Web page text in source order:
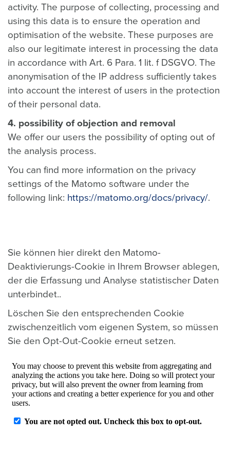
activity. The purpose of collecting, processing and
using this data is to ensure the operation and
optimisation of the website. These purposes are
also our legitimate interest in processing the data
in accordance with Art. 6 Para. 1 lit. f DSGVO. The
anonymisation of the IP address sufficiently takes
into account the interest of users in the protection
of their personal data.
4. possibility of objection and removal
We offer our users the possibility of opting out of
the analysis process.
You can find more information on the privacy
settings of the Matomo software under the
following link: https://matomo.org/docs/privacy/.
Sie können hier direkt den Matomo-
Deaktivierungs-Cookie in Ihrem Browser ablegen,
der die Erfassung und Analyse statistischer Daten
unterbindet..
Löschen Sie den entsprechenden Cookie
zwischenzeitlich vom eigenen System, so müssen
Sie den Opt-Out-Cookie erneut setzen.